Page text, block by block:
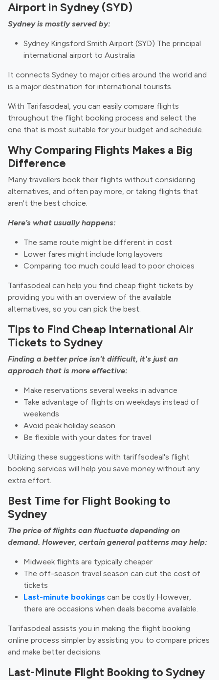
Airport in Sydney (SYD)
Sydney is mostly served by:
Sydney Kingsford Smith Airport (SYD) The principal
international airport to Australia
It connects Sydney to major cities around the world and
is a major destination for international tourists.
With Tarifasodeal, you can easily compare flights
throughout the flight booking process and select the
one that is most suitable for your budget and schedule.
Why Comparing Flights Makes a Big
Difference
Many travellers book their flights without considering
alternatives, and often pay more, or taking flights that
aren't the best choice.
Here’s what usually happens:
The same route might be different in cost
Lower fares might include long layovers
Comparing too much could lead to poor choices
Tarifasodeal can help you find cheap flight tickets by
providing you with an overview of the available
alternatives, so you can pick the best.
Tips to Find Cheap International Air
Tickets to Sydney
Finding a better price isn't difficult, it's just an
approach that is more effective:
Make reservations several weeks in advance
Take advantage of flights on weekdays instead of
weekends
Avoid peak holiday season
Be flexible with your dates for travel
Utilizing these suggestions with tariffsodeal's flight
booking services will help you save money without any
extra effort.
Best Time for Flight Booking to
Sydney
The price of flights can fluctuate depending on
demand. However, certain general patterns may help:
Midweek flights are typically cheaper
The off-season travel season can cut the cost of
tickets
Last-minute bookings can be costly However,
there are occasions when deals become available.
Tarifasodeal assists you in making the flight booking
online process simpler by assisting you to compare prices
and make better decisions.
Last-Minute Flight Booking to Sydney